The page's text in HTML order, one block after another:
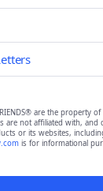
are the property
are not affiliated with,
or its websites,
is for informational